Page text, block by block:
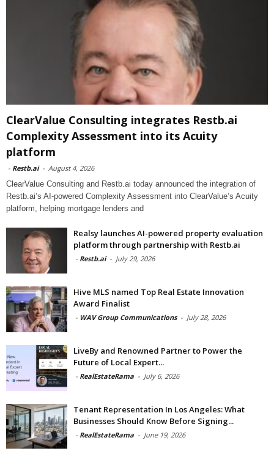
ClearValue Consulting integrates Restb.ai
Complexity Assessment into its Acuity
platform
- Restb.ai - August 4, 2026
ClearValue Consulting and Restb.ai today announced the integration of
Restb.ai’s AI-powered Complexity Assessment into ClearValue’s Acuity
platform, helping mortgage lenders and
Realsy launches AI-powered property evaluation
platform through partnership with Restb.ai
- Restb.ai - July 29, 2026
Hive MLS named Top Real Estate Innovation
Award Finalist
- WAV Group Communications - July 28, 2026
LiveBy and Renowned Partner to Power the
Future of Local Expert...
- RealEstateRama - July 6, 2026
Tenant Representation In Los Angeles: What
Businesses Should Know Before Signing...
- RealEstateRama - June 19, 2026